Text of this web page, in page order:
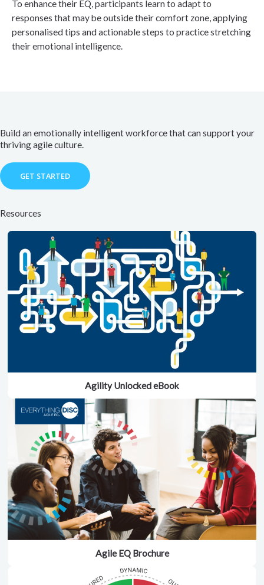
To enhance their EQ, participants learn to adapt to
responses that may be outside their comfort zone, applying
personalised tips and actionable steps to practice stretching
their emotional intelligence.
Build an emotionally intelligent workforce that can support your
thriving agile culture.
GET STARTED
Resources
Agility Unlocked eBook
Agile EQ Brochure